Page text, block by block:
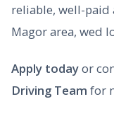
reliable, well-paid
Magor area, wed
Apply todayor
Driving Team for